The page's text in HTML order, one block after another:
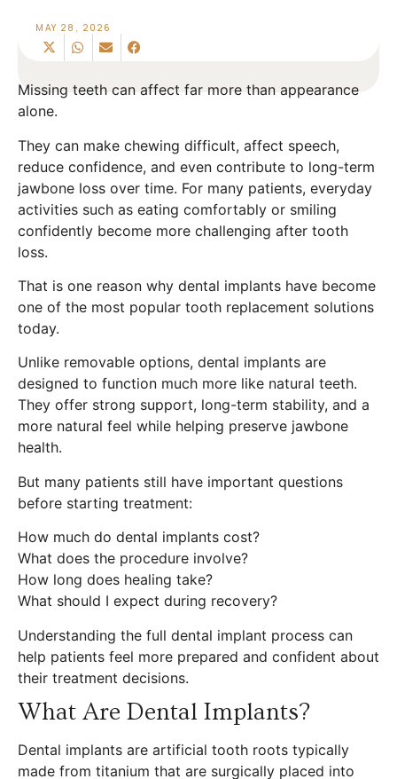
MAY 28, 2026
Missing teeth can affect far more than appearance
alone.
They can make chewing difficult, affect speech,
reduce confidence, and even contribute to long-term
jawbone loss over time. For many patients, everyday
activities such as eating comfortably or smiling
confidently become more challenging after tooth
loss.
That is one reason why dental implants have become
one of the most popular tooth replacement solutions
today.
Unlike removable options, dental implants are
designed to function much more like natural teeth.
They offer strong support, long-term stability, and a
more natural feel while helping preserve jawbone
health.
But many patients still have important questions
before starting treatment:
How much do dental implants cost?
What does the procedure involve?
How long does healing take?
What should I expect during recovery?
Understanding the full dental implant process can
help patients feel more prepared and confident about
their treatment decisions.
What Are Dental Implants?
Dental implants are artificial tooth roots typically
made from titanium that are surgically placed into